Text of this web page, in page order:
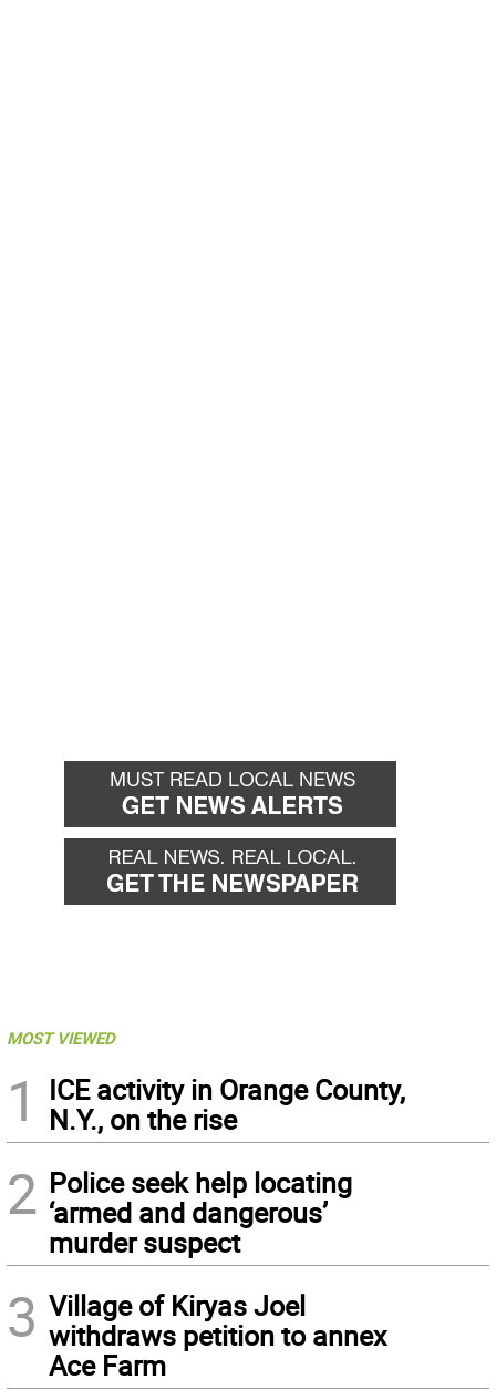
MOST VIEWED
1
ICE activity in Orange County,
N.Y., on the rise
2 Police seek help locating
‘armed and dangerous’
murder suspect
3 Village of Kiryas Joel
withdraws petition to annex
Ace Farm